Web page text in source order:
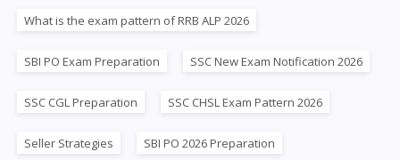
What is the exam pattern of RRB ALP 2026
SBI PO Exam Preparation SSC New Exam Notification 2026
SSC CGL Preparation SSC CHSL Exam Pattern 2026
Seller Strategies SBI PO 2026 Preparation